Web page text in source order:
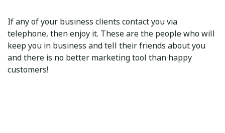
If any of your business clients contact you via
telephone, then enjoy it. These are the people who will
keep you in business and tell their friends about you
and there is no better marketing tool than happy
customers!